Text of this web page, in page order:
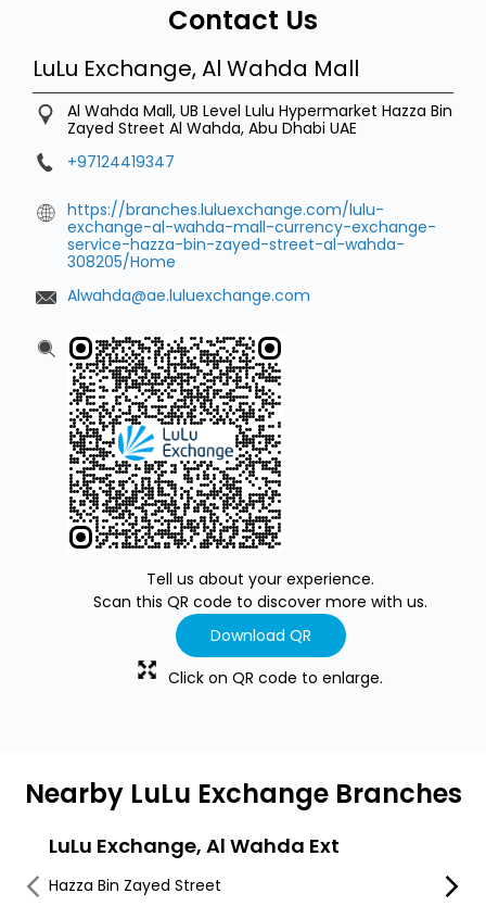
Contact Us
LuLu Exchange, Al Wahda Mall
Al Wahda Mall, UB Level Lulu Hypermarket Hazza Bin
Zayed Street Al Wahda, Abu Dhabi UAE
+97124419347
https://branches.luluexchange.com/lulu-
exchange-al-wahda-mall-currency-exchange-
service-hazza-bin-zayed-street-al-wahda-
308205/Home
Alwahda@ae.luluexchange.com
Tell us about your experience.
Scan this QR code to discover more with us.
Download QR
Click on QR code to enlarge.
Nearby LuLu Exchange Branches
LuLu Exchange, Al Wahda Ext
Hazza Bin Zayed Street
Al